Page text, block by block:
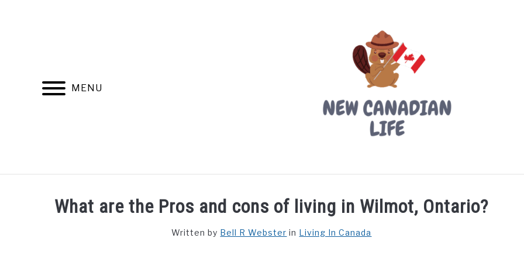
MENU
FIND YOUR NOC FOR FREE FREE CREDIT SCORE LIVING IN CANADA PROVINCES MOVING
What are the Pros and cons of living in Wilmot, Ontario?
Written by Bell R Webster in Living In Canada